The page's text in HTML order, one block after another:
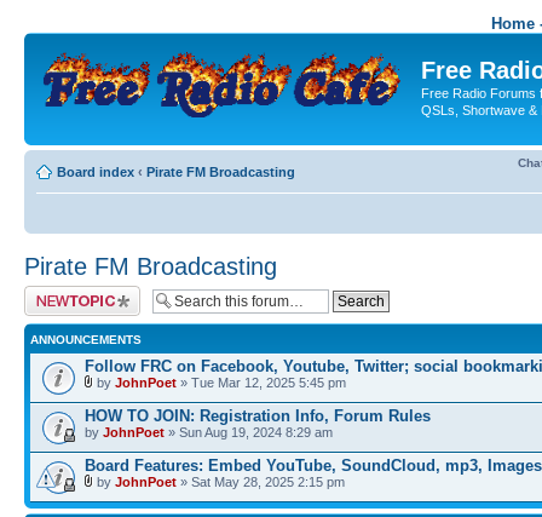
Home
Free
Free Radio Forums
QSLs, Shortwave &
Board index ‹ Pirate FM Broadcasting
Pirate FM Broadcasting
Post a new topic
ANNOUNCEMENTS
Follow FRC on Facebook, Youtube, Twitter; social
by JohnPoet » Tue Mar 12, 2025 5:45 pm
HOW TO JOIN: Registration Info, Forum Rules
by JohnPoet » Sun Aug 19, 2024 8:29 am
Board Features: Embed YouTube, SoundCloud, mp3, Images
by JohnPoet » Sat May 28, 2025 2:15 pm